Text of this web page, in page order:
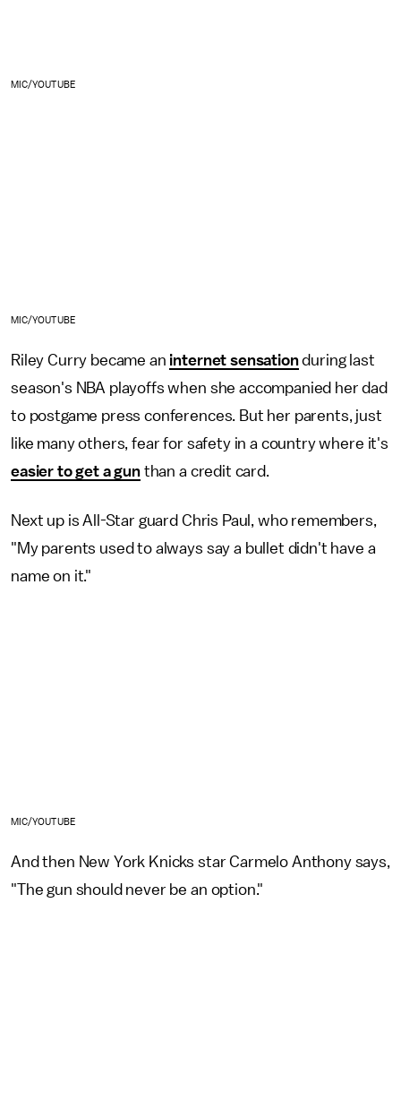
MIC/YOUTUBE
MIC/YOUTUBE
Riley Curry became an internet sensationduring last
season's NBA playoffs when she accompanied her dad
to postgame press conferences. But her parents, just
like many others, fear for safety in a country where it's
easier to get a gunthan a credit card.
Next up is All-Star guard Chris Paul, who remembers,
"My parents used to always say a bullet didn't have a
name on it."
MIC/YOUTUBE
And then New York Knicks star Carmelo Anthony says,
"The gun should never be an option."